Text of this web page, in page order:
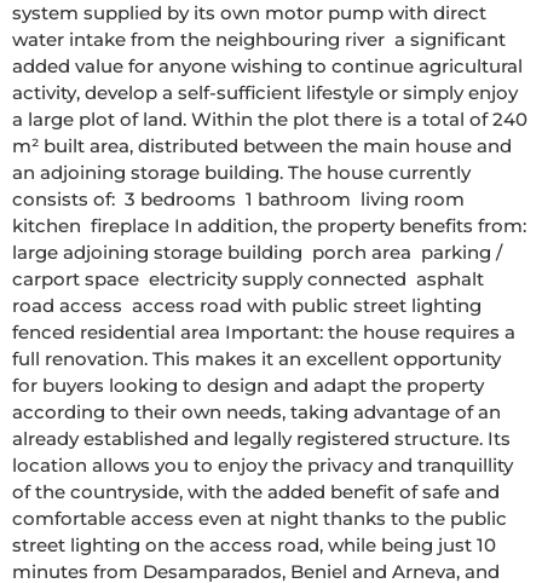
system supplied by its own motor pump with direct
water intake from the neighbouring river  a significant
added value for anyone wishing to continue agricultural
activity, develop a self-sufficient lifestyle or simply enjoy
a large plot of land. Within the plot there is a total of 240
m² built area, distributed between the main house and
an adjoining storage building. The house currently
consists of:  3 bedrooms  1 bathroom  living room
kitchen  fireplace In addition, the property benefits from:
large adjoining storage building  porch area  parking /
carport space  electricity supply connected  asphalt
road access  access road with public street lighting
fenced residential area Important: the house requires a
full renovation. This makes it an excellent opportunity
for buyers looking to design and adapt the property
according to their own needs, taking advantage of an
already established and legally registered structure. Its
location allows you to enjoy the privacy and tranquillity
of the countryside, with the added benefit of safe and
comfortable access even at night thanks to the public
street lighting on the access road, while being just 10
minutes from Desamparados, Beniel and Arneva, and